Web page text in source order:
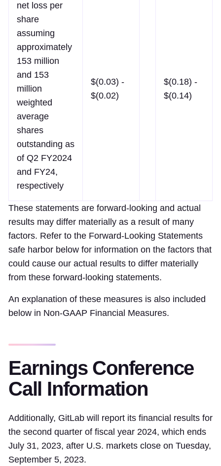
net loss per
share
assuming
approximately
153 million
and 153
million
weighted
average
shares
outstanding as
of Q2 FY2024
and FY24,
respectively
$(0.03) -
$(0.02)
$(0.18) -
$(0.14)
These statements are forward-looking and actual
results may differ materially as a result of many
factors. Refer to the Forward-Looking Statements
safe harbor below for information on the factors that
could cause our actual results to differ materially
from these forward-looking statements.
An explanation of these measures is also included
below in Non-GAAP Financial Measures.
Earnings Conference
Call Information
Additionally, GitLab will report its financial results for
the second quarter of fiscal year 2024, which ends
July 31, 2023, after U.S. markets close on Tuesday,
September 5, 2023.